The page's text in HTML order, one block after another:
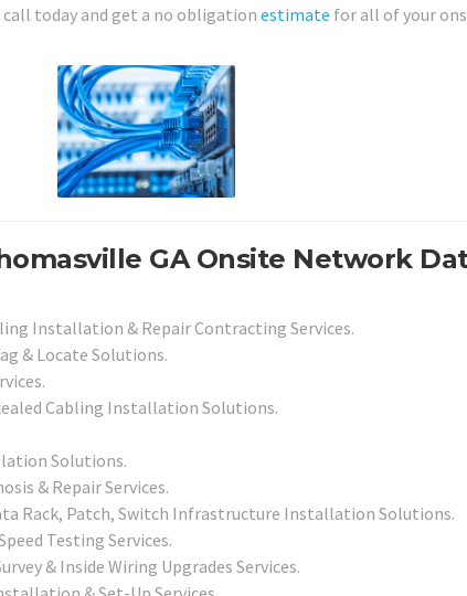
today and get a no obligation estimate for all of your
GA Onsite Network
Installation & Repair Contracting Services.
& Locate Solutions.
Cabling Installation Solutions.
Solutions.
& Repair Services.
Rack, Patch, Switch Infrastructure Installation Solutions.
Testing Services.
& Inside Wiring Upgrades Services.